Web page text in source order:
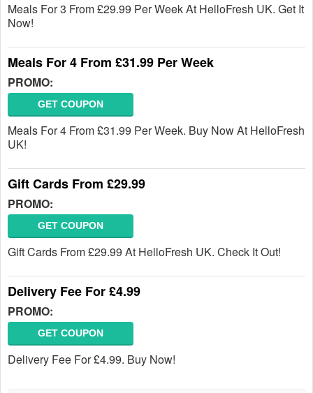
Meals For 3 From £29.99 Per Week At HelloFresh UK. Get It
Now!
Meals For 4 From £31.99 Per Week
PROMO:
GET COUPON
Meals For 4 From £31.99 Per Week. Buy Now At HelloFresh
UK!
Gift Cards From £29.99
PROMO:
GET COUPON
Gift Cards From £29.99 At HelloFresh UK. Check It Out!
Delivery Fee For £4.99
PROMO:
GET COUPON
Delivery Fee For £4.99. Buy Now!